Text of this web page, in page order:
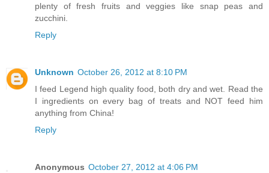
plenty of fresh fruits and veggies like snap peas and
zucchini.
Reply
Unknown October 26, 2012 at 8:10 PM
I feed Legend high quality food, both dry and wet. Read the
I ingredients on every bag of treats and NOT feed him
anything from China!
Reply
Anonymous October 27, 2012 at 4:06 PM